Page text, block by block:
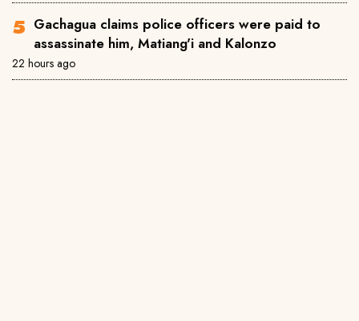
Gachagua claims police officers were paid to
assassinate him, Matiang'i and Kalonzo
22 hours ago